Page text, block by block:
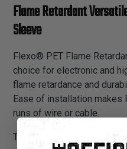
Flame Retardant
Sleeve
Flexo® PET Flame
choice for electronic and
flame retardance and
Ease of installation makes
runs of wire or cable.
The addition of an organic